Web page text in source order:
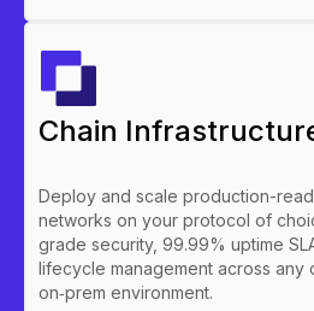
Chain
Deploy and scale production-
networks on your protocol of
grade security, 99.99% uptime
lifecycle management across any
on‑prem environment.